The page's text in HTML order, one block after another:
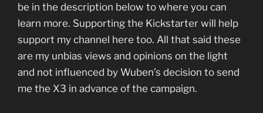
be in the description below to where you can
learn more. Supporting the Kickstarter will help
support my channel here too. All that said these
are my unbias views and opinions on the light
and not influenced by Wuben’s decision to send
me the X3 in advance of the campaign.